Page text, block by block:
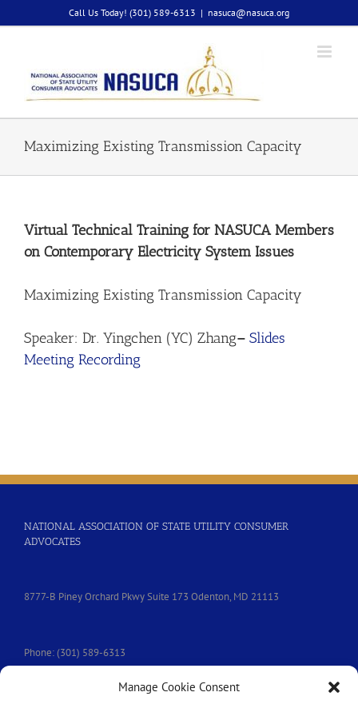
Manage Cookie Consent
to
Call Us Today! (301) 589-6313 | nasuca@nasuca.org
Maximizing Existing Transmission Capacity
Virtual Technical Training for NASUCA Members
on Contemporary Electricity System Issues
Maximizing Existing Transmission Capacity
Speaker: Dr. Yingchen (YC) Zhang– Slides
Meeting Recording
NATIONAL ASSOCIATION OF STATE UTILITY CONSUMER
ADVOCATES
8777-B Piney Orchard Pkwy Suite 173 Odenton, MD 21113
Phone: (301) 589-6313